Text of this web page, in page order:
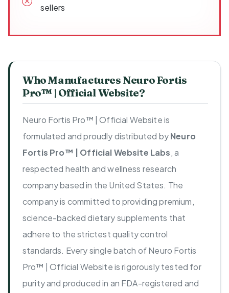
sellers
Who Manufactures Neuro Fortis
Pro™ | Official Website?
Neuro Fortis Pro™ | Official Website is
formulated and proudly distributed byNeuro
Fortis Pro™ | Official Website Labs, a
respected health and wellness research
company based in the United States. The
company is committed to providing premium,
science-backed dietary supplements that
adhere to the strictest quality control
standards. Every single batch of Neuro Fortis
Pro™ | Official Website is rigorously tested for
purity and produced in an FDA-registered and